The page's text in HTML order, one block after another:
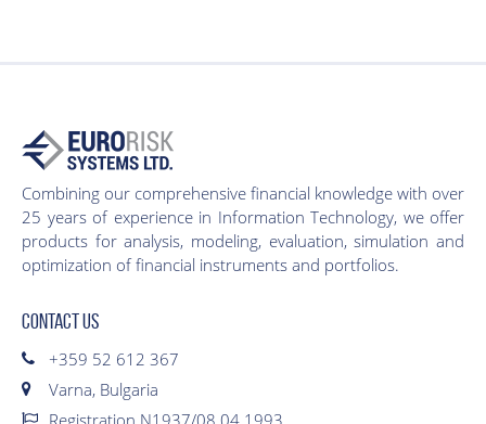
Combining our comprehensive financial knowledge with over
25 years of experience in Information Technology, we offer
products for analysis, modeling, evaluation, simulation and
optimization of financial instruments and portfolios.
CONTACT US
+359 52 612 367
Varna, Bulgaria
Registration N1937/08.04.1993